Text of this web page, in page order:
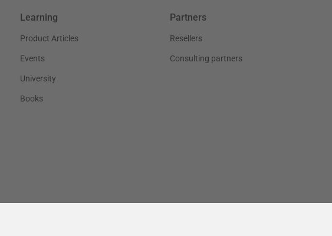
Learning
Product Articles
Events
University
Books
Partners
Resellers
Consulting partners